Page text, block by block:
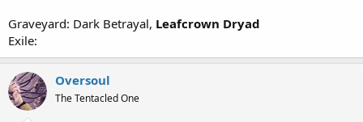
Graveyard: Dark Betrayal, Leafcrown Dryad
Exile:
Oversoul
The Tentacled One